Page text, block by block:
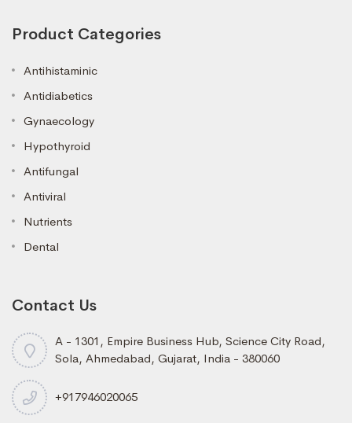
Product Categories
Antihistaminic
Antidiabetics
Gynaecology
Hypothyroid
Antifungal
Antiviral
Nutrients
Dental
Contact Us
A - 1301, Empire Business Hub, Science City Road,
Sola, Ahmedabad, Gujarat, India - 380060
+917946020065